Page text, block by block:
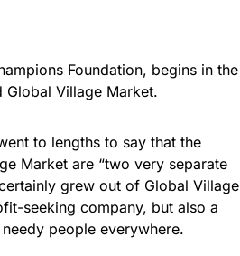
Foundation, begins in the
Global Village Market.
to lengths to say that the
Market are “two very separate
grew out of Global Village
seeking company, but also a
people everywhere.